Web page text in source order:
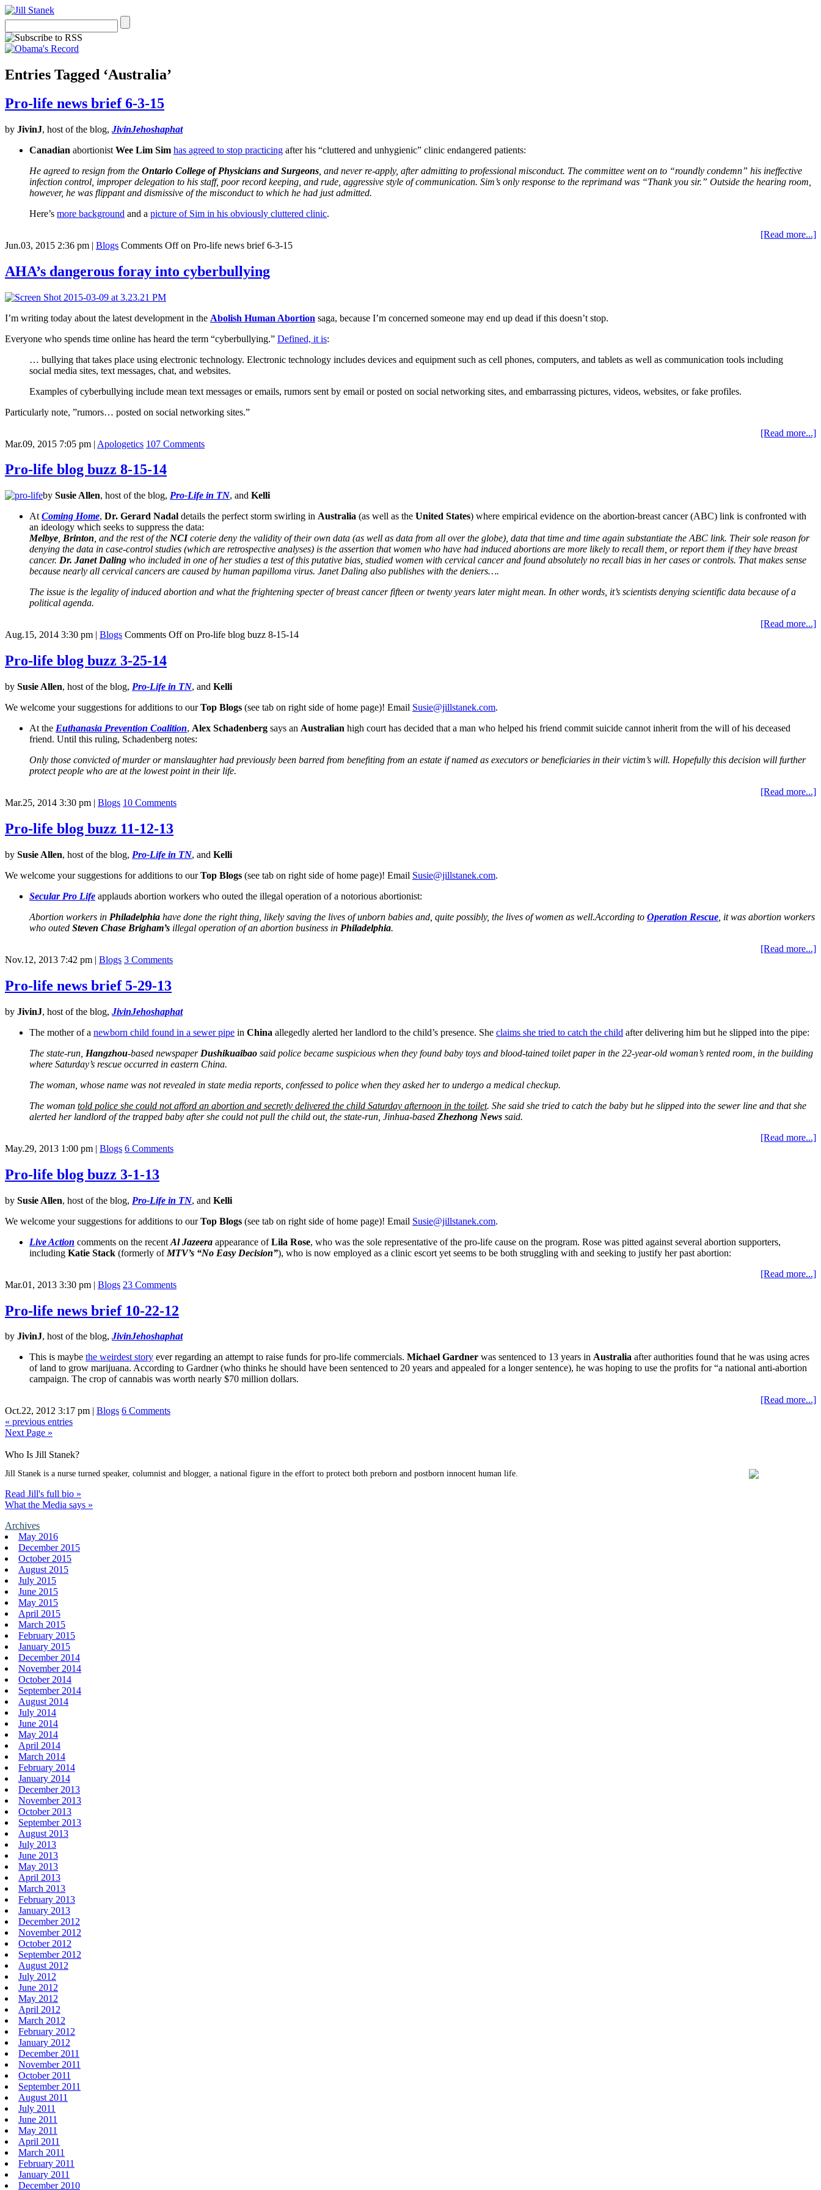
Entries Tagged ‘Australia’
Pro-life news brief 6-3-15
by JivinJ, host of the blog, JivinJehoshaphat
Canadian abortionist Wee Lim Sim has agreed to stop practicing after his “cluttered and unhygienic” clinic endangered patients:
He agreed to resign from the Ontario College of Physicians and Surgeons , and never re-apply, after admitting to professional misconduct. The committee went on to “roundly condemn” his ineffective
infection control, improper delegation to his staff, poor record keeping, and rude, aggressive style of communication. Sim’s only response to the reprimand was “Thank you sir.” Outside the hearing room,
however, he was flippant and dismissive of the misconduct to which he had just admitted.
Here’s more background and a picture of Sim in his obviously cluttered clinic.
[Read more...]
Jun.03, 2015 2:36 pm | Blogs Comments Offon Pro-life news brief 6-3-15
AHA’s dangerous foray into cyberbullying
I’m writing today about the latest development in the Abolish Human Abortion saga, because I’m concerned someone may end up dead if this doesn’t stop.
Everyone who spends time online has heard the term “cyberbullying.” Defined, it is:
… bullying that takes place using electronic technology. Electronic technology includes devices and equipment such as cell phones, computers, and tablets as well as communication tools including
social media sites, text messages, chat, and websites.
Examples of cyberbullying include mean text messages or emails, rumors sent by email or posted on social networking sites, and embarrassing pictures, videos, websites, or fake profiles.
Particularly note, ”rumors… posted on social networking sites.”
[Read more...]
Mar.09, 2015 7:05 pm | Apologetics 107 Comments
Pro-life blog buzz 8-15-14
by Susie Allen, host of the blog, Pro-Life in TN, and Kelli
At Coming Home, Dr. Gerard Nadal details the perfect storm swirling in Australia (as well as the United States) where empirical evidence on the abortion-breast cancer (ABC) link is confronted with
an ideology which seeks to suppress the data:
Melbye Brinton , and the rest of the NCIcoterie deny the validity of their own data (as well as data from all over the globe), data that time and time again substantiate the ABC link. Their sole reason for
denying the data in case-control studies (which are retrospective analyses) is the assertion that women who have had induced abortions are more likely to recall them, or report them if they have breast
cancer. Dr. Janet Daling who included in one of her studies a test of this putative bias, studied women with cervical cancer and found absolutely no recall bias in her cases or controls. That makes sense
because nearly all cervical cancers are caused by human papilloma virus. Janet Daling also publishes with the deniers….
The issue is the legality of induced abortion and what the frightening specter of breast cancer fifteen or twenty years later might mean. In other words, it’s scientists denying scientific data because of a
political agenda.
[Read more...]
Aug.15, 2014 3:30 pm | Blogs Comments Offon Pro-life blog buzz 8-15-14
Pro-life blog buzz 3-25-14
by Susie Allen, host of the blog, Pro-Life in TN, and Kelli
We welcome your suggestions for additions to ourTop Blogs (see tab on right side of home page)! Email Susie@jillstanek.com.
At the Euthanasia Prevention Coalition, Alex Schadenberg says an Australian high court has decided that a man who helped his friend commit suicide cannot inherit from the will of his deceased
friend. Until this ruling, Schadenberg notes:
Only those convicted of murder or manslaughter had previously been barred from benefiting from an estate if named as executors or beneficiaries in their victim’s will. Hopefully this decision will further
protect people who are at the lowest point in their life.
[Read more...]
Mar.25, 2014 3:30 pm | Blogs 10 Comments
Pro-life blog buzz 11-12-13
by Susie Allen, host of the blog, Pro-Life in TN, and Kelli
We welcome your suggestions for additions to ourTop Blogs (see tab on right side of home page)! Email Susie@jillstanek.com.
Secular Pro Life applauds abortion workers who outed the illegal operation of a notorious abortionist:
Abortion workers in Philadelphia have done the right thing, likely saving the lives of unborn babies and, quite possibly, the lives of women as well.According to Operation Rescue , it was abortion workers
who outed Steven Chase Brigham’s illegal operation of an abortion business in Philadelphia.
[Read more...]
Nov.12, 2013 7:42 pm | Blogs 3 Comments
Pro-life news brief 5-29-13
by JivinJ, host of the blog, JivinJehoshaphat
The mother of a newborn child found in a sewer pipe in China allegedly alerted her landlord to the child’s presence. She claims she tried to catch the child after delivering him but he slipped into the pipe:
The state-run, Hangzhou-based newspaper Dushikuaibao said police became suspicious when they found baby toys and blood-tained toilet paper in the 22-year-old woman’s rented room, in the building
where Saturday’s rescue occurred in eastern China.
The woman, whose name was not revealed in state media reports, confessed to police when they asked her to undergo a medical checkup.
The woman told police she could not afford an abortion and secretly delivered the child Saturday afternoon in the toilet. She said she tried to catch the baby but he slipped into the sewer line and that she
alerted her landlord of the trapped baby after she could not pull the child out, the state-run, Jinhua-based Zhezhong News said.
[Read more...]
May.29, 2013 1:00 pm | Blogs 6 Comments
Pro-life blog buzz 3-1-13
by Susie Allen, host of the blog, Pro-Life in TN, and Kelli
We welcome your suggestions for additions to ourTop Blogs (see tab on right side of home page)! Email Susie@jillstanek.com.
Live Action comments on the recent Al Jazeera appearance ofLila Rose, who was the sole representative of the pro-life cause on the program. Rose was pitted against several abortion supporters,
including Katie Stack (formerly of MTV’s “No Easy Decision”), who is now employed as a clinic escort yet seems to be both struggling with and seeking to justify her past abortion:
[Read more...]
Mar.01, 2013 3:30 pm | Blogs 23 Comments
Pro-life news brief 10-22-12
by JivinJ, host of the blog, JivinJehoshaphat
This is maybe the weirdest story ever regarding an attempt to raise funds for pro-life commercials. Michael Gardner was sentenced to 13 years in Australia after authorities found that he was using acres
of land to grow marijuana. According to Gardner (who thinks he should have been sentenced to 20 years and appealed for a longer sentence), he was hoping to use the profits for “a national anti-abortion
campaign. The crop of cannabis was worth nearly $70 million dollars.
[Read more...]
Oct.22, 2012 3:17 pm | Blogs 6 Comments
« previous entries
Next Page »
Who Is Jill Stanek?
Jill Stanek is a nurse turned speaker, columnist and blogger, a national figure in the effort to protect both preborn and postborn innocent human life.
Read Jill's full bio »
What the Media says »
Archives
May 2016
December 2015
October 2015
August 2015
July 2015
June 2015
May 2015
April 2015
March 2015
February 2015
January 2015
December 2014
November 2014
October 2014
September 2014
August 2014
July 2014
June 2014
May 2014
April 2014
March 2014
February 2014
January 2014
December 2013
November 2013
October 2013
September 2013
August 2013
July 2013
June 2013
May 2013
April 2013
March 2013
February 2013
January 2013
December 2012
November 2012
October 2012
September 2012
August 2012
July 2012
June 2012
May 2012
April 2012
March 2012
February 2012
January 2012
December 2011
November 2011
October 2011
September 2011
August 2011
July 2011
June 2011
May 2011
April 2011
March 2011
February 2011
January 2011
December 2010